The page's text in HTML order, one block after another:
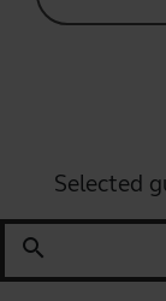
Selected
search